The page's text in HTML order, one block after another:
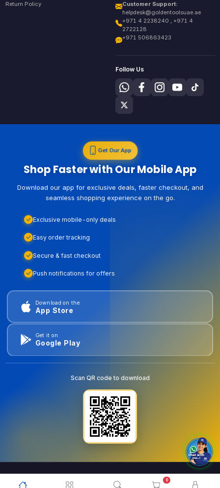
0
Return Policy
Customer Support:
helpdesk@goldentoolsuae.ae
+971 4 2238240 , +971 4
2722128
+971 506863423
Follow Us
Get Our App
Shop Faster with Our Mobile App
Download our app for exclusive deals, faster checkout, and
seamless shopping experience on the go.
Exclusive mobile-only deals
Easy order tracking
Secure & fast checkout
Push notifications for offers
Download on the
App Store
Get it on
Google Play
Scan QR code to download